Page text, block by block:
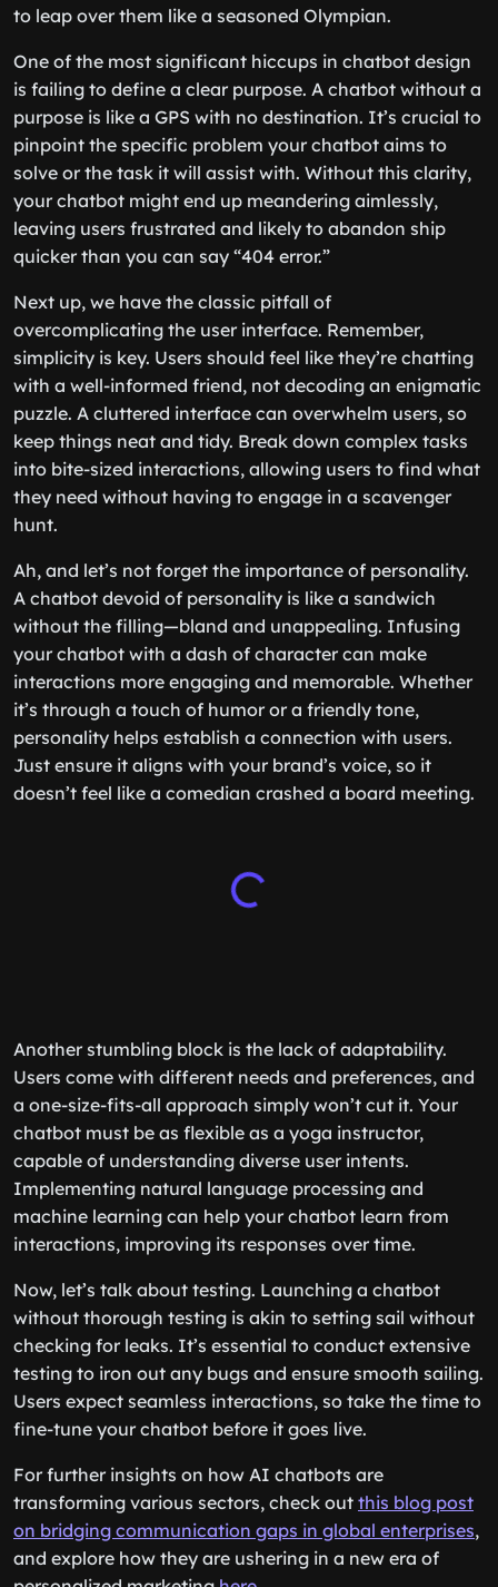
to leap over them like a seasoned Olympian.
One of the most significant hiccups in chatbot design
is failing to define a clear purpose. A chatbot without a
purpose is like a GPS with no destination. It’s crucial to
pinpoint the specific problem your chatbot aims to
solve or the task it will assist with. Without this clarity,
your chatbot might end up meandering aimlessly,
leaving users frustrated and likely to abandon ship
quicker than you can say “404 error.”
Next up, we have the classic pitfall of
overcomplicating the user interface. Remember,
simplicity is key. Users should feel like they’re chatting
with a well-informed friend, not decoding an enigmatic
puzzle. A cluttered interface can overwhelm users, so
keep things neat and tidy. Break down complex tasks
into bite-sized interactions, allowing users to find what
they need without having to engage in a scavenger
hunt.
Ah, and let’s not forget the importance of personality.
A chatbot devoid of personality is like a sandwich
without the filling—bland and unappealing. Infusing
your chatbot with a dash of character can make
interactions more engaging and memorable. Whether
it’s through a touch of humor or a friendly tone,
personality helps establish a connection with users.
Just ensure it aligns with your brand’s voice, so it
doesn’t feel like a comedian crashed a board meeting.
Another stumbling block is the lack of adaptability.
Users come with different needs and preferences, and
a one-size-fits-all approach simply won’t cut it. Your
chatbot must be as flexible as a yoga instructor,
capable of understanding diverse user intents.
Implementing natural language processing and
machine learning can help your chatbot learn from
interactions, improving its responses over time.
Now, let’s talk about testing. Launching a chatbot
without thorough testing is akin to setting sail without
checking for leaks. It’s essential to conduct extensive
testing to iron out any bugs and ensure smooth sailing.
Users expect seamless interactions, so take the time to
fine-tune your chatbot before it goes live.
For further insights on how AI chatbots are
transforming various sectors, check out this blog post
on bridging communication gaps in global enterprises,
and explore how they are ushering in a new era of